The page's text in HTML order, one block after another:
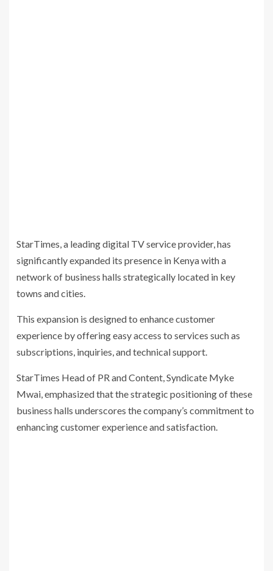
StarTimes, a leading digital TV service provider, has
significantly expanded its presence in Kenya with a
network of business halls strategically located in key
towns and cities.
This expansion is designed to enhance customer
experience by offering easy access to services such as
subscriptions, inquiries, and technical support.
StarTimes Head of PR and Content, Syndicate Myke
Mwai, emphasized that the strategic positioning of these
business halls underscores the company’s commitment to
enhancing customer experience and satisfaction.